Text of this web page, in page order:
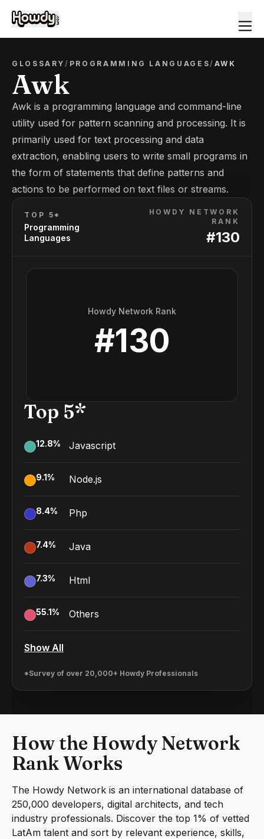
GLOSSARY/ PROGRAMMING LANGUAGES/ AWK
Awk
Awk is a programming language and command-line
utility used for pattern scanning and processing. It is
primarily used for text processing and data
extraction, enabling users to write small programs in
the form of statements that define patterns and
actions to be performed on text files or streams.
TOP 5*
Programming
Languages
HOWDY NETWORK
RANK
#130
Howdy Network Rank
#130
Top 5*
12.8% Javascript
9.1% Node.js
8.4% Php
7.4% Java
7.3% Html
55.1% Others
Show All
*Survey of over 20,000+ Howdy Professionals
How the Howdy Network
Rank Works
The Howdy Network is an international database of
250,000 developers, digital architects, and tech
industry professionals. Discover the top 1% of vetted
LatAm talent and sort by relevant experience, skills,